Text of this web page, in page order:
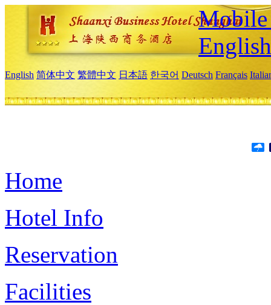
Mobile
English
English 简体中文 繁體中文 日本語 한국어 Deutsch Français
Home
Hotel Info
Reservation
Facilities